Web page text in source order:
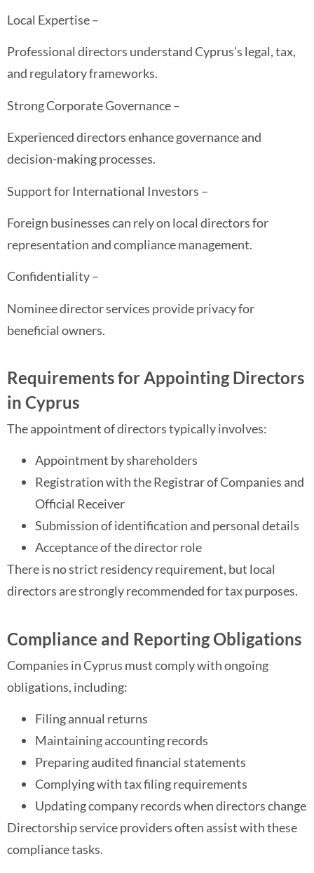
Local Expertise –
Professional directors understand Cyprus’s legal, tax,
and regulatory frameworks.
Strong Corporate Governance –
Experienced directors enhance governance and
decision-making processes.
Support for International Investors –
Foreign businesses can rely on local directors for
representation and compliance management.
Confidentiality –
Nominee director services provide privacy for
beneficial owners.
Requirements for Appointing Directors
in Cyprus
The appointment of directors typically involves:
Appointment by shareholders
Registration with the Registrar of Companies and
Official Receiver
Submission of identification and personal details
Acceptance of the director role
There is no strict residency requirement, but local
directors are strongly recommended for tax purposes.
Compliance and Reporting Obligations
Companies in Cyprus must comply with ongoing
obligations, including:
Filing annual returns
Maintaining accounting records
Preparing audited financial statements
Complying with tax filing requirements
Updating company records when directors change
Directorship service providers often assist with these
compliance tasks.